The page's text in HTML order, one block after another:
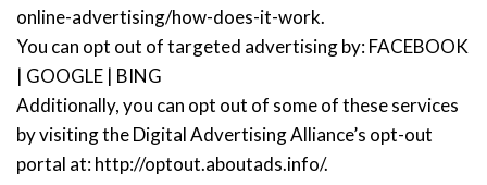
online-advertising/how-does-it-work.
You can opt out of targeted advertising by:FACEBOOK
| GOOGLE | BING
Additionally, you can opt out of some of these services
by visiting the Digital Advertising Alliance’s opt-out
portal at: http://optout.aboutads.info/.